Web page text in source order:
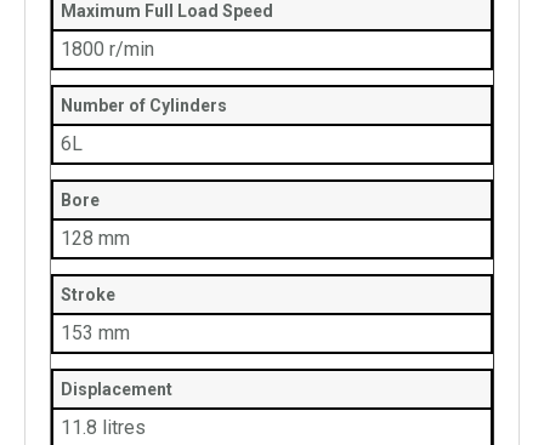
Maximum Full Load Speed
1800 r/min
Number of Cylinders
6L
Bore
128 mm
Stroke
153 mm
Displacement
11.8 litres